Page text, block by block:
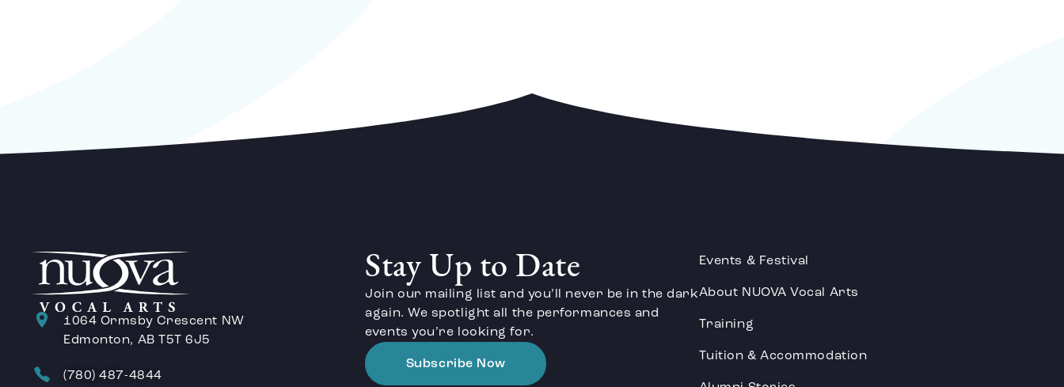
1064 Ormsby Crescent NW
Edmonton, AB T5T 6J5
(780) 487-4844
Stay Up to Date
Join our mailing list and you’ll never be in the dark
again. We spotlight all the performances and
events you’re looking for.
Subscribe Now
Events & Festival
About NUOVA Vocal Arts
Training
Tuition & Accommodation